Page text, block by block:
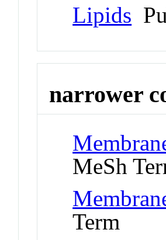
Lipids
narrower
MeSh
Term